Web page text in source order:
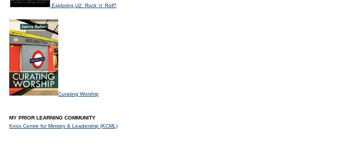
Exploring U2: Rock 'n' Roll?
Curating Worship
MY PRIOR LEARNING COMMUNITY
Knox Centre for Ministry & Leadership (KCML)